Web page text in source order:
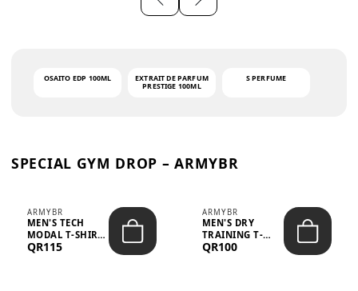
OSAITO EDP 100ML
EXTRAIT DE PARFUM
PRESTIGE 100ML
S PERFUME
SPECIAL GYM DROP – ARMYBR
ARMYBR
MEN'S TECH
MODAL T-SHIRT
UV ANTI-ODOR -
QR115
ARMYBR
MEN'S DRY
TRAINING T-
SHIRT UV ANTI-
QR100